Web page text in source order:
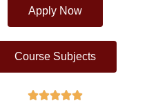
Apply Now
Course Subjects